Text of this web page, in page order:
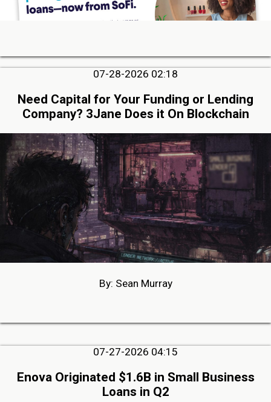
07-28-2026 02:18
Need Capital for Your Funding or Lending
Company? 3Jane Does it On Blockchain
By: Sean Murray
07-27-2026 04:15
Enova Originated $1.6B in Small Business
Loans in Q2